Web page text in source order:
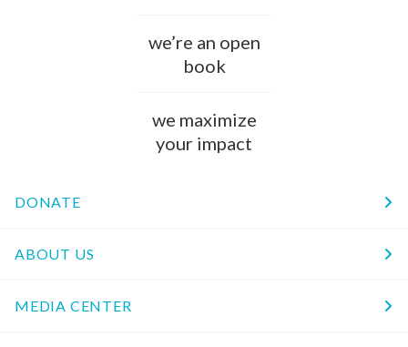
we’re an open
book
we maximize
your impact
DONATE
ABOUT US
MEDIA CENTER